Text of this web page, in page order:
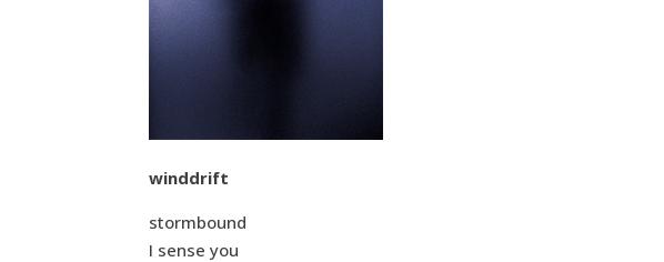
winddrift
stormbound
I sense you